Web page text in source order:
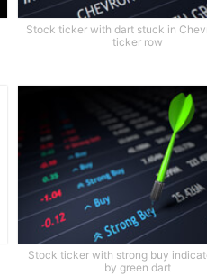
Stock ticker with dart stuck in
ticker row
Stock ticker with strong buy
by green dart